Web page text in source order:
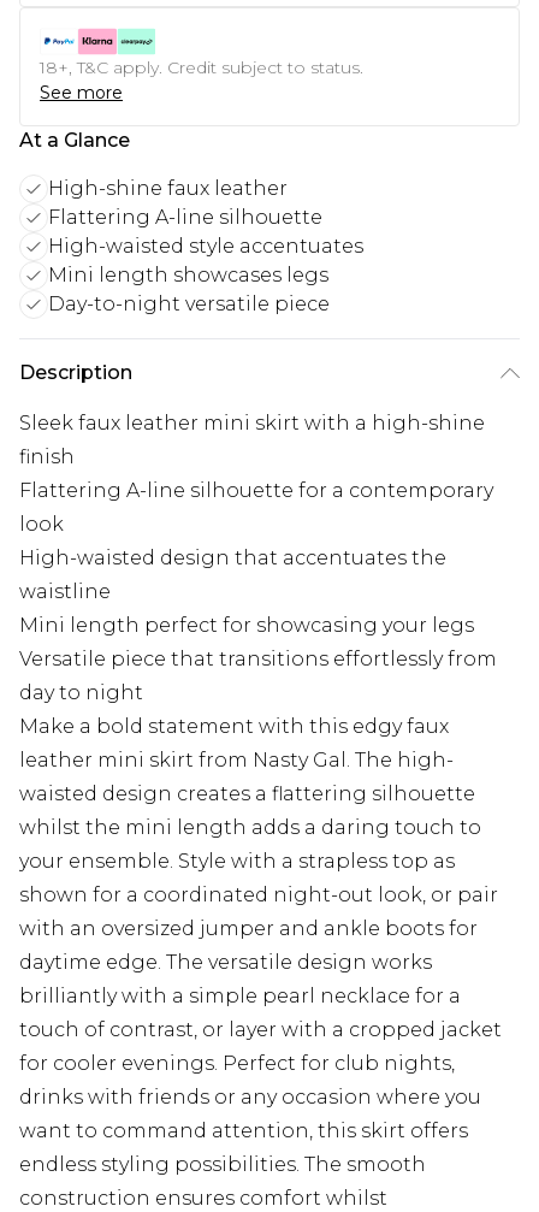
18+, T&C apply. Credit subject to status.
See more
At a Glance
High-shine faux leather
Flattering A-line silhouette
High-waisted style accentuates
Mini length showcases legs
Day-to-night versatile piece
Description
Sleek faux leather mini skirt with a high-shine
finish
Flattering A-line silhouette for a contemporary
look
High-waisted design that accentuates the
waistline
Mini length perfect for showcasing your legs
Versatile piece that transitions effortlessly from
day to night
Make a bold statement with this edgy faux
leather mini skirt from Nasty Gal. The high-
waisted design creates a flattering silhouette
whilst the mini length adds a daring touch to
your ensemble. Style with a strapless top as
shown for a coordinated night-out look, or pair
with an oversized jumper and ankle boots for
daytime edge. The versatile design works
brilliantly with a simple pearl necklace for a
touch of contrast, or layer with a cropped jacket
for cooler evenings. Perfect for club nights,
drinks with friends or any occasion where you
want to command attention, this skirt offers
endless styling possibilities. The smooth
construction ensures comfort whilst